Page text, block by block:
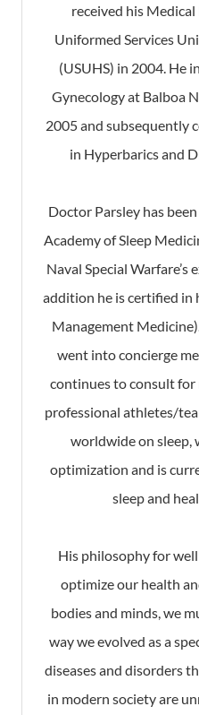
received his
Uniformed Services
(USUHS) in 2004. He
Gynecology at Balboa
2005 and subsequently
in Hyperbarics and
Doctor Parsley has
Academy of Sleep
Naval Special Warfare’s
addition he is certified in
Management
went into concierge
continues to consult
professional athletes/
worldwide on sleep,
optimization and is
sleep and
His philosophy for
optimize our health
bodies and minds, we
way we evolved as a
diseases and disorders
in modern society are